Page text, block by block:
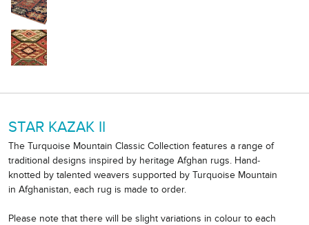
STAR KAZAK II
The Turquoise Mountain Classic Collection features a range of
traditional designs inspired by heritage Afghan rugs. Hand-
knotted by talented weavers supported by Turquoise Mountain
in Afghanistan, each rug is made to order.
Please note that there will be slight variations in colour to each